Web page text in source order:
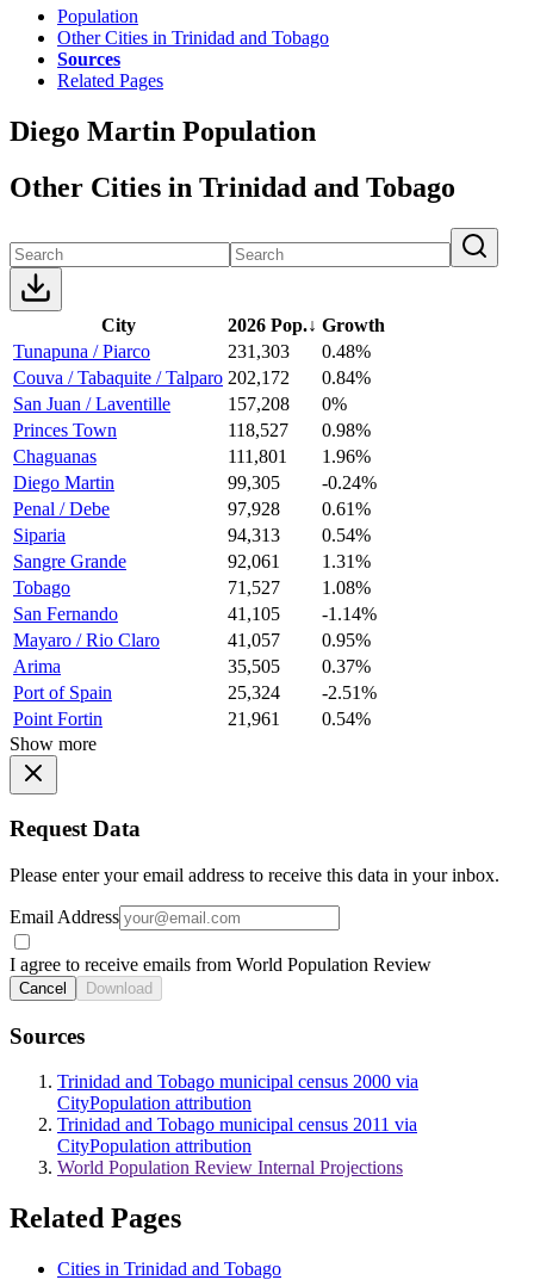
Population
Other Cities in Trinidad and Tobago
Sources
Related Pages
Diego Martin Population
Other Cities in Trinidad and Tobago
City 2026 Pop.↓ Growth
Tunapuna / Piarco
231,303
0.48%
Couva / Tabaquite / Talparo 202,172
0.84%
San Juan / Laventille
157,208
0%
Princes Town
118,527
0.98%
Chaguanas
111,801
1.96%
Diego Martin
99,305
-0.24%
Penal / Debe
97,928
0.61%
Siparia
94,313
0.54%
Sangre Grande
92,061
1.31%
Tobago
71,527
1.08%
San Fernando
41,105
-1.14%
Mayaro / Rio Claro
41,057
0.95%
Arima
35,505
0.37%
Port of Spain
25,324
-2.51%
Point Fortin
21,961
0.54%
Show more
Request Data
Please enter your email address to receive this data in your inbox.
Email Address
I agree to receive emails from World Population Review
Cancel Download
Sources
Trinidad and Tobago municipal census 2000 via
CityPopulation attribution
Trinidad and Tobago municipal census 2011 via
CityPopulation attribution
World Population Review Internal Projections
Related Pages
Cities in Trinidad and Tobago